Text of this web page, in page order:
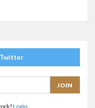
Login.